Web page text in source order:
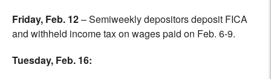
Friday, Feb. 12– Semiweekly depositors deposit FICA
and withheld income tax on wages paid on Feb. 6-9.
Tuesday, Feb. 16: